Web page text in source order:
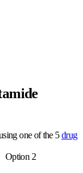
one of the 5drug
Option 2